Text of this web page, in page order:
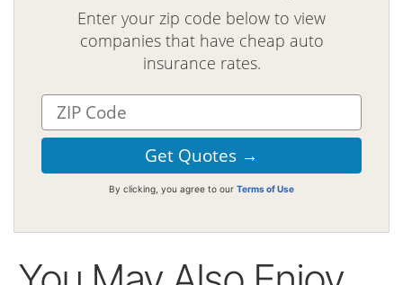
Enter your zip code below to view
companies that have cheap auto
insurance rates.
By clicking, you agree to our Terms of Use